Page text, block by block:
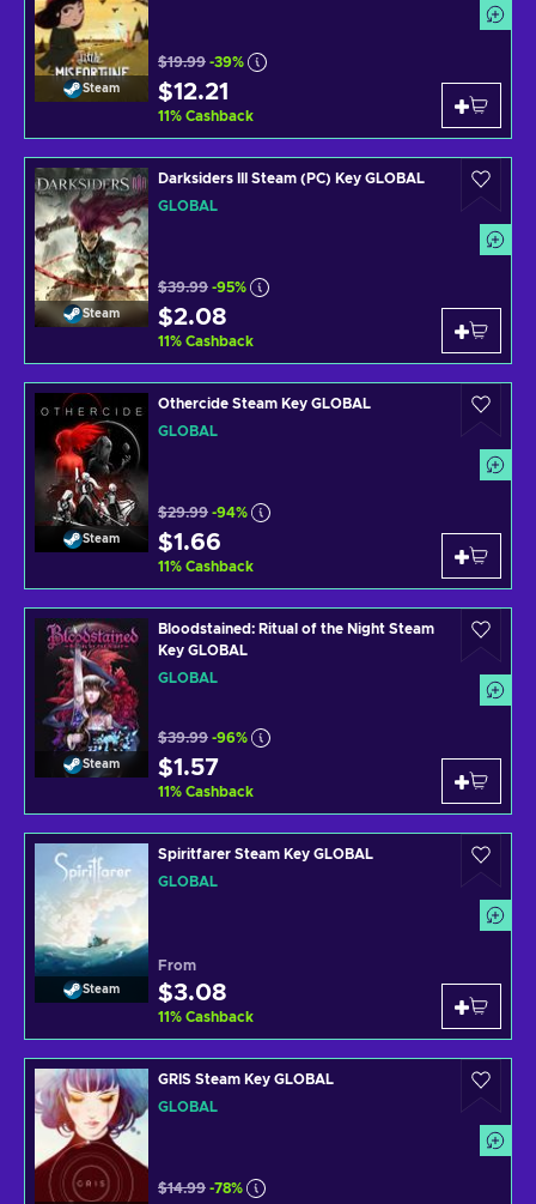
Steam
$19.99 -39%
$12.21
11% Cashback
Steam
Darksiders III Steam (PC) Key GLOBAL
GLOBAL
$39.99 -95%
$2.08
11% Cashback
Steam
Othercide Steam Key GLOBAL
GLOBAL
$29.99 -94%
$1.66
11% Cashback
Steam
Bloodstained: Ritual of the Night Steam
Key GLOBAL
GLOBAL
$39.99 -96%
$1.57
11% Cashback
Steam
Spiritfarer Steam Key GLOBAL
GLOBAL
From
$3.08
11% Cashback
GRIS Steam Key GLOBAL
GLOBAL
$14.99 -78%